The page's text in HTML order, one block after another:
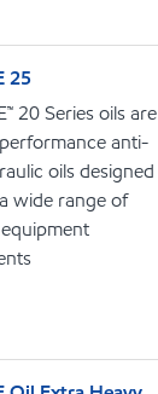
25
20 Series oils are
anti-
oils designed
wide range of